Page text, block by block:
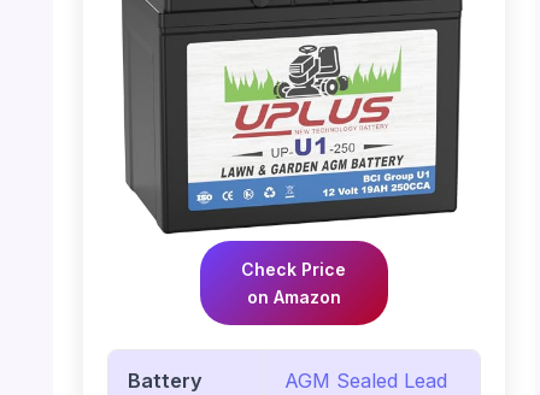
Check Price
on Amazon
Battery
AGM Sealed Lead